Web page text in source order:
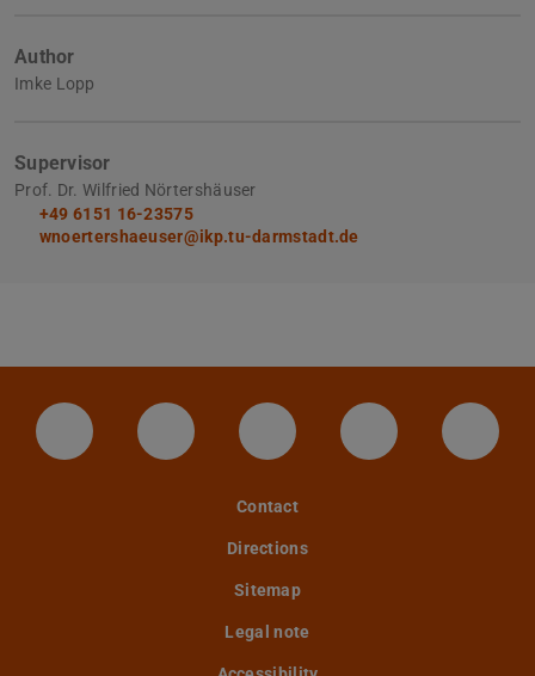
Author
Imke Lopp
Supervisor
Prof. Dr. Wilfried Nörtershäuser
+49 6151 16-23575
wnoertershaeuser@ikp.tu-darmstadt.de
LinkedIn-Seite der TU Darmstadt
Instagram-Kanal der TU
Bluesky-Kanal der TU
Facebook-
Contact
Directions
Sitemap
Legal note